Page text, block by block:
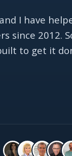
I have
since 2012.
to get it